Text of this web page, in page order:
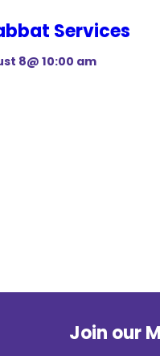
Services
8@ 10:00 am
Join our